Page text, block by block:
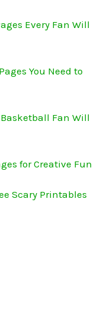
Every Fan Will
You Need to
Basketball Fan Will
for Creative Fun
Scary Printables